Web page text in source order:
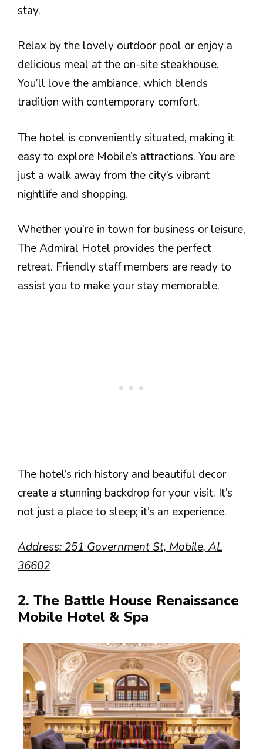
stay.
Relax by the lovely outdoor pool or enjoy a
delicious meal at the on-site steakhouse.
You’ll love the ambiance, which blends
tradition with contemporary comfort.
The hotel is conveniently situated, making it
easy to explore Mobile’s attractions. You are
just a walk away from the city’s vibrant
nightlife and shopping.
Whether you’re in town for business or leisure,
The Admiral Hotel provides the perfect
retreat. Friendly staff members are ready to
assist you to make your stay memorable.
The hotel’s rich history and beautiful decor
create a stunning backdrop for your visit. It’s
not just a place to sleep; it’s an experience.
Address: 251 Government St, Mobile, AL
36602
2. The Battle House Renaissance
Mobile Hotel & Spa